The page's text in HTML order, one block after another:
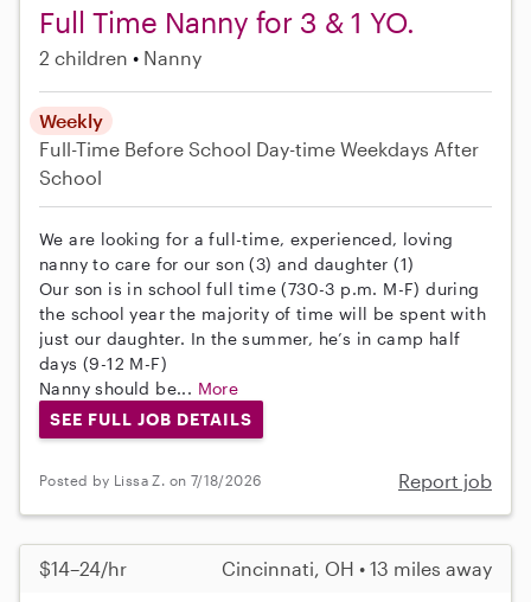
Full Time Nanny for 3 & 1 YO.
2 children Nanny
Weekly
Full-Time Before School Day-time Weekdays After
School
We are looking for a full-time, experienced, loving
nanny to care for our son (3) and daughter (1)
Our son is in school full time (730-3 p.m. M-F) during
the school year the majority of time will be spent with
just our daughter. In the summer, he’s in camp half
days (9-12 M-F)
Nanny should be... More
SEE FULL JOB DETAILS
Posted by Lissa Z. on 7/18/2026 Report job
$14–24/hr Cincinnati, OH • 13 miles away